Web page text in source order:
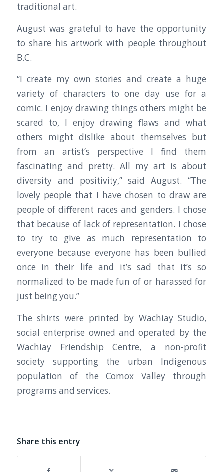
traditional art.
August was grateful to have the opportunity
to share his artwork with people throughout
B.C.
“I create my own stories and create a huge
variety of characters to one day use for a
comic. I enjoy drawing things others might be
scared to, I enjoy drawing flaws and what
others might dislike about themselves but
from an artist’s perspective I find them
fascinating and pretty. All my art is about
diversity and positivity,” said August. “The
lovely people that I have chosen to draw are
people of different races and genders. I chose
that because of lack of representation. I chose
to try to give as much representation to
everyone because everyone has been bullied
once in their life and it’s sad that it’s so
normalized to be made fun of or harassed for
just being you.”
The shirts were printed by Wachiay Studio,
social enterprise owned and operated by the
Wachiay Friendship Centre, a non-profit
society supporting the urban Indigenous
population of the Comox Valley through
programs and services.
Share this entry